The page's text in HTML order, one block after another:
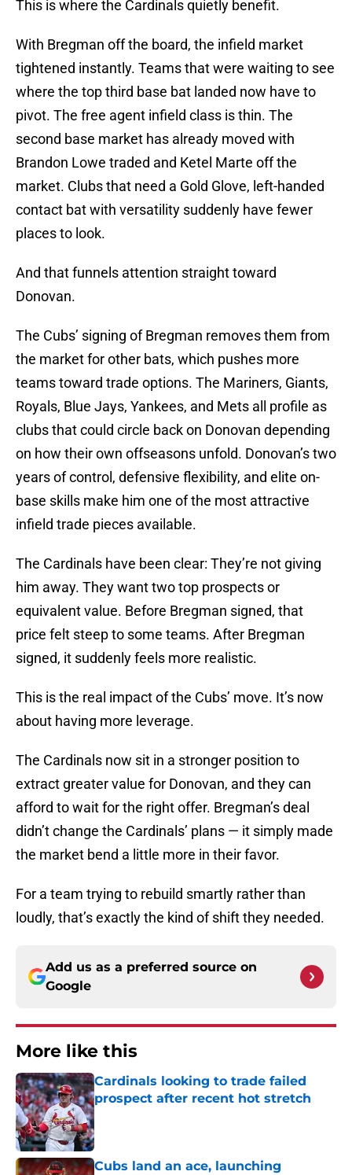
This is where the Cardinals quietly benefit.
With Bregman off the board, the infield market
tightened instantly. Teams that were waiting to see
where the top third base bat landed now have to
pivot. The free agent infield class is thin. The
second base market has already moved with
Brandon Lowe traded and Ketel Marte off the
market. Clubs that need a Gold Glove, left-handed
contact bat with versatility suddenly have fewer
places to look.
And that funnels attention straight toward
Donovan.
The Cubs’ signing of Bregman removes them from
the market for other bats, which pushes more
teams toward trade options. The Mariners, Giants,
Royals, Blue Jays, Yankees, and Mets all profile as
clubs that could circle back on Donovan depending
on how their own offseasons unfold. Donovan’s two
years of control, defensive flexibility, and elite on-
base skills make him one of the most attractive
infield trade pieces available.
The Cardinals have been clear: They’re not giving
him away. They want two top prospects or
equivalent value. Before Bregman signed, that
price felt steep to some teams. After Bregman
signed, it suddenly feels more realistic.
This is the real impact of the Cubs’ move. It’s now
about having more leverage.
The Cardinals now sit in a stronger position to
extract greater value for Donovan, and they can
afford to wait for the right offer. Bregman’s deal
didn’t change the Cardinals’ plans — it simply made
the market bend a little more in their favor.
For a team trying to rebuild smartly rather than
loudly, that’s exactly the kind of shift they needed.
Add us as a preferred source on
Google
More like this
Cardinals looking to trade failed
prospect after recent hot stretch
Published by on Invalid Date
Cubs land an ace, launching